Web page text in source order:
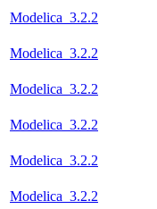
Modelica_3.2.2
Modelica_3.2.2
Modelica_3.2.2
Modelica_3.2.2
Modelica_3.2.2
Modelica_3.2.2